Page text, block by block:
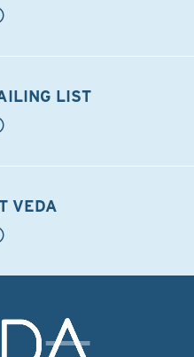
LIST
VEDA